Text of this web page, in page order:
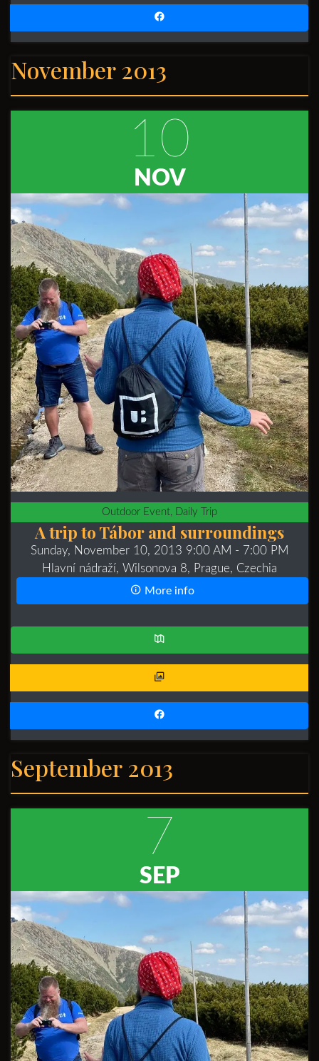
November 2013
10
NOV
Outdoor Event, Daily Trip
A trip to Tábor and surroundings
Sunday, November 10, 2013 9:00 AM - 7:00 PM
Hlavní nádraží, Wilsonova 8, Prague, Czechia
More info
September 2013
7
SEP